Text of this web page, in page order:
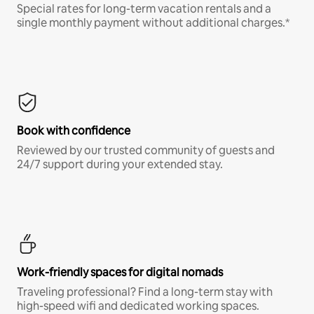
Special rates for long-term vacation rentals and a
single monthly payment without additional charges.*
Book with confidence
Reviewed by our trusted community of guests and
24/7 support during your extended stay.
Work-friendly spaces for digital nomads
Traveling professional? Find a long-term stay with
high-speed wifi and dedicated working spaces.